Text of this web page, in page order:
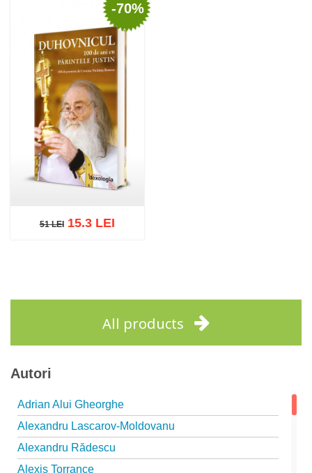
-70%
51 LEI
51 LEI15.3 LEI
All products
Autori
Adrian Alui Gheorghe
Alexandru Lascarov-Moldovanu
Alexandru Rădescu
Alexis Torrance